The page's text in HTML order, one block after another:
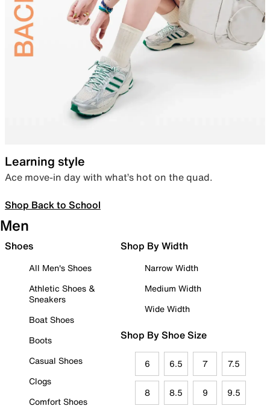
Learning style
Ace move-in day with what’s hot on the quad.
Shop Back to School
Men
Shoes
All Men's Shoes
Athletic Shoes &
Sneakers
Boat Shoes
Boots
Casual Shoes
Clogs
Comfort Shoes
Shop By Width
Narrow Width
Medium Width
Wide Width
Shop By Shoe Size
6 6.5 7 7.5
8 8.5 9 9.5